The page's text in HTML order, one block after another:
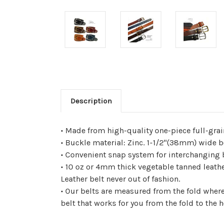
Description
• Made from high-quality one-piece full-
• Buckle material: Zinc. 1-1/2"(38mm)
• Convenient snap system for
• 10 oz or 4mm thick vegetable tanned
Leather belt never out of fashion.
• Our belts are measured from the fold
belt that works for you from the fold to the